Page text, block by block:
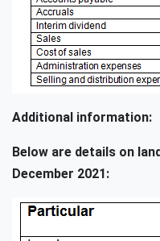
Additional information:
Below are details on
December 2021: